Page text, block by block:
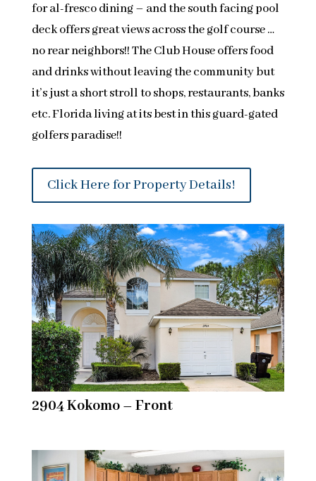
for al-fresco dining – and the south facing pool
deck offers great views across the golf course …
no rear neighbors!! The Club House offers food
and drinks without leaving the community but
it’s just a short stroll to shops, restaurants, banks
etc. Florida living at its best in this guard-gated
golfers paradise!!
Click Here for Property Details!
2904 Kokomo – Front